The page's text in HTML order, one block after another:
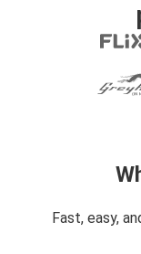
Fast, easy,